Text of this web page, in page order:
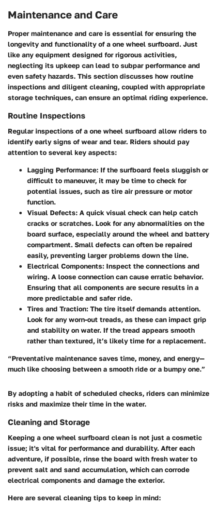
Maintenance and Care
Proper maintenance and care is essential for ensuring the
longevity and functionality of a one wheel surfboard. Just
like any equipment designed for rigorous activities,
neglecting its upkeep can lead to subpar performance and
even safety hazards. This section discusses how routine
inspections and diligent cleaning, coupled with appropriate
storage techniques, can ensure an optimal riding experience.
Routine Inspections
Regular inspections of a one wheel surfboard allow riders to
identify early signs of wear and tear. Riders should pay
attention to several key aspects:
Lagging Performance: If the surfboard feels sluggish or
difficult to maneuver, it may be time to check for
potential issues, such as tire air pressure or motor
function.
Visual Defects: A quick visual check can help catch
cracks or scratches. Look for any abnormalities on the
board surface, especially around the wheel and battery
compartment. Small defects can often be repaired
easily, preventing larger problems down the line.
Electrical Components: Inspect the connections and
wiring. A loose connection can cause erratic behavior.
Ensuring that all components are secure results in a
more predictable and safer ride.
Tires and Traction: The tire itself demands attention.
Look for any worn-out treads, as these can impact grip
and stability on water. If the tread appears smooth
rather than textured, it’s likely time for a replacement.
“Preventative maintenance saves time, money, and energy—
much like choosing between a smooth ride or a bumpy one.”
By adopting a habit of scheduled checks, riders can minimize
risks and maximize their time in the water.
Cleaning and Storage
Keeping a one wheel surfboard clean is not just a cosmetic
issue; it's vital for performance and durability. After each
adventure, if possible, rinse the board with fresh water to
prevent salt and sand accumulation, which can corrode
electrical components and damage the exterior.
Here are several cleaning tips to keep in mind: